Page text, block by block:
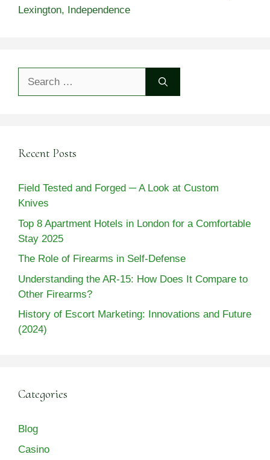
Lexington, Independence
Recent Posts
Field Tested and Forged ─ A Look at Custom
Knives
Top 8 Apartment Hotels in London for a Comfortable
Stay 2025
The Role of Firearms in Self-Defense
Understanding the AR-15: How Does It Compare to
Other Firearms?
History of Escort Marketing: Innovations and Future
(2024)
Categories
Blog
Casino